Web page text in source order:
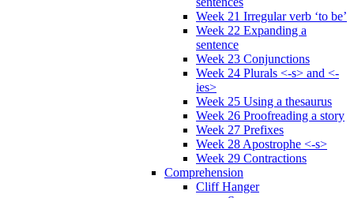
Week 21 Irregular verb ‘to be’
Week 22 Expanding a
sentence
Week 23 Conjunctions
Week 24 Plurals <-s> and <-
ies>
Week 25 Using a thesaurus
Week 26 Proofreading a story
Week 27 Prefixes
Week 28 Apostrophe <-s>
Week 29 Contractions
Comprehension
Cliff Hanger